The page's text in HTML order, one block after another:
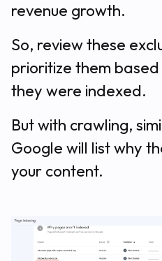
revenue growth.
So, review these
prioritize them
they were indexed.
But with crawling,
Google will list why
your content.